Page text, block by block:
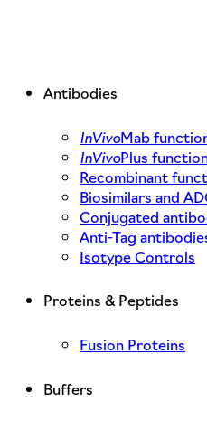
Antibodies
InVivoMab
InVivoPlus
Recombinant
Biosimilars and
Conjugated
Anti-Tag
Isotype Controls
Proteins & Peptides
Fusion Proteins
Buffers